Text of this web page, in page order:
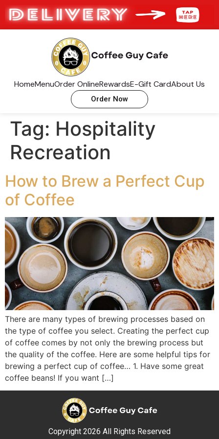
HomeMenuOrder OnlineRewardsE-Gift CardAbout Us
Order Now
Tag: Hospitality
Recreation
How to Brew a Perfect Cup
of Coffee
There are many types of brewing processes based on
the type of coffee you select. Creating the perfect cup
of coffee comes by not only the brewing process but
the quality of the coffee. Here are some helpful tips for
brewing a perfect cup of coffee… 1. Have some great
coffee beans! If you want […]
Copyright 2026 All Rights Reserved